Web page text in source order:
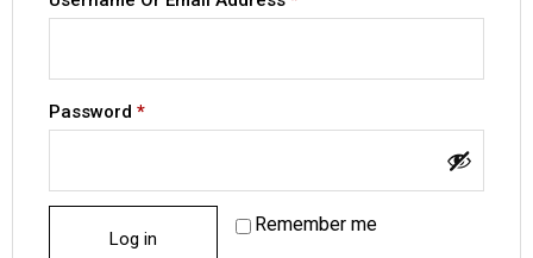
Password *
Remember me
Log in